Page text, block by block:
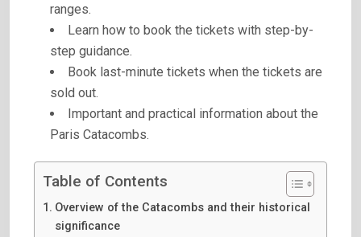
ranges.
Learn how to book the tickets with step-by-
step guidance.
Book last-minute tickets when the tickets are
sold out.
Important and practical information about the
Paris Catacombs.
Table of Contents
Overview of the Catacombs and their historical
significance